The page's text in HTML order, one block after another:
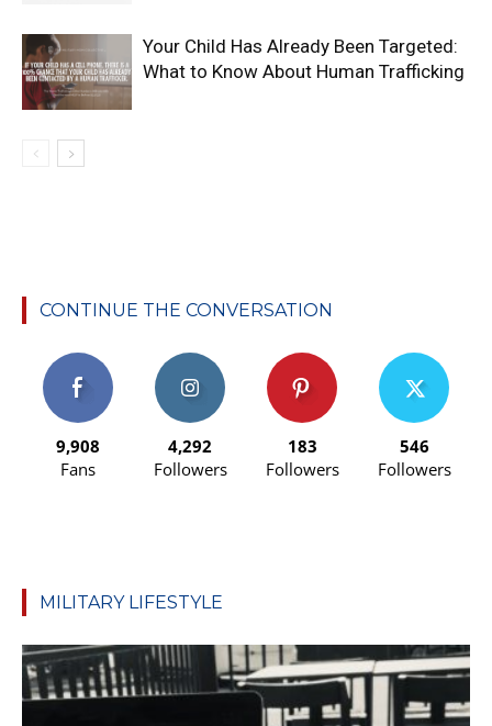
Your Child Has Already Been Targeted:
What to Know About Human Trafficking
CONTINUE THE CONVERSATION
9,908
Fans
4,292
Followers
183
Followers
546
Followers
MILITARY LIFESTYLE